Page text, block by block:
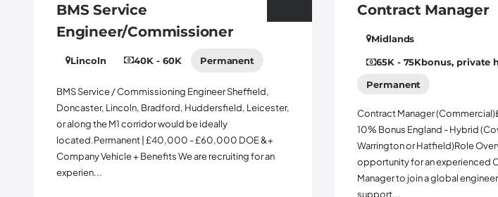
Service
Commissioner
40K - 60K Permanent
/ Commissioning Engineer Sheffield,
Lincoln, Bradford, Huddersfield, Leicester,
the M1 corridor would be ideally
| £40,000 - £60,000 DOE &+
Vehicle + Benefits We are recruiting for an
Contract Manager
bonus, private healthcare
Contract Manager (Commercial)£65 to £75,000 +
10% Bonus England - Hybrid (Coventry, Telford,
Warrington or Hatfield)Role OverviewAn excellent
opportunity for an experienced Commercial Contract
Manager to join a global engineering organisation